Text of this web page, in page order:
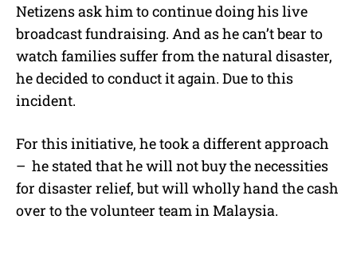
Netizens ask him to continue doing his live
broadcast fundraising. And as he can’t bear to
watch families suffer from the natural disaster,
he decided to conduct it again. Due to this
incident.
For this initiative, he took a different approach
– he stated that he will not buy the necessities
for disaster relief, but will wholly hand the cash
over to the volunteer team in Malaysia.